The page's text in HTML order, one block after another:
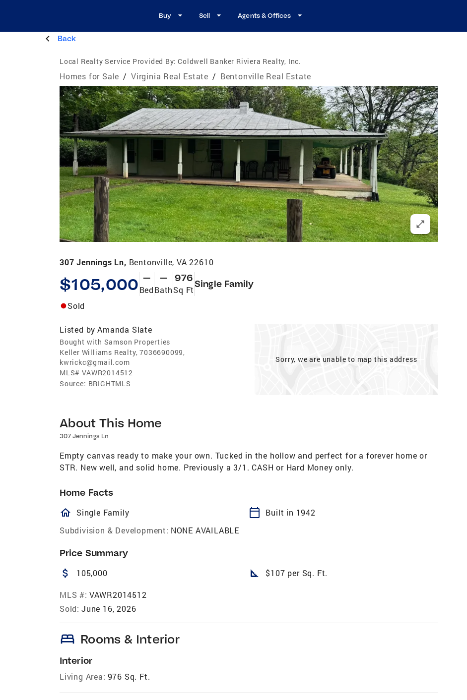
Buy Sell Agents & Offices
Back
Local Realty Service Provided By: Coldwell Banker Riviera Realty, Inc.
Homes for Sale / Virginia Real Estate / Bentonville Real Estate
307 Jennings Ln, Bentonville, VA 22610
$105,000 —
Bed
—
Bath
976
Sq Ft
Single Family
Sold
Listed by Amanda Slate
Bought with Samson Properties
Keller Williams Realty, 7036690099,
kwrickc@gmail.com
MLS# VAWR2014512
Source: BRIGHTMLS
Sorry, we are unable to map this address
About This Home
307 Jennings Ln
Empty canvas ready to make your own. Tucked in the hollow and perfect for a forever home or
STR. New well, and solid home. Previously a 3/1. CASH or Hard Money only.
Home Facts
homeOutlined
Single Family calendar_today
Built in 1942
Subdivision & Development: NONE AVAILABLE
Price Summary
attach_money 105,000 square_foot $107 per Sq. Ft.
MLS #: VAWR2014512
Sold: June 16, 2026
bed Rooms & Interior
Interior
Living Area: 976 Sq. Ft.